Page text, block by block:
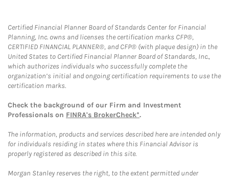
Certified Financial Planner Board of Standards Center for Financial
Planning, Inc. owns and licenses the certification marks CFP®,
CERTIFIED FINANCIAL PLANNER®, and CFP® (with plaque design) in the
United States to Certified Financial Planner Board of Standards, Inc.,
which authorizes individuals who successfully complete the
organization’s initial and ongoing certification requirements to use the
certification marks.
Check the background of our Firm and Investment
Professionals on FINRA's BrokerCheck*.
The information, products and services described here are intended only
for individuals residing in states where this Financial Advisor is
properly registered as described in this site.
Morgan Stanley reserves the right, to the extent permitted under